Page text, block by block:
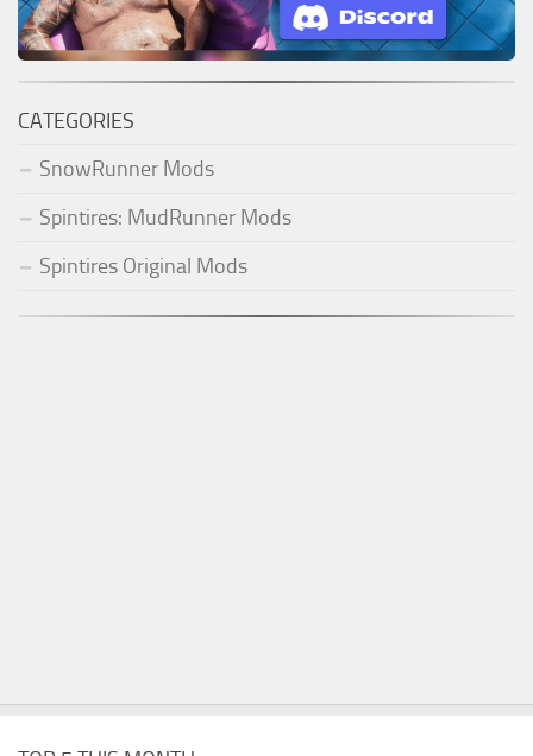
CATEGORIES
SnowRunner Mods
Spintires: MudRunner Mods
Spintires Original Mods